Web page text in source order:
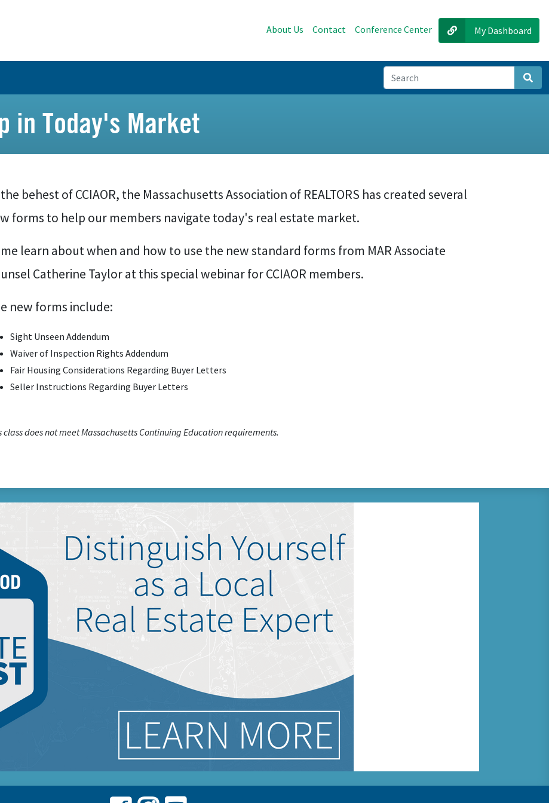
About Us Contact Conference Center My Dashboard
in Today's Market
behest of CCIAOR, the Massachusetts Association of REALTORS has created several
forms to help our members navigate today's real estate market.
learn about when and how to use the new standard forms from MAR Associate
Catherine Taylor at this special webinar for CCIAOR members.
new forms include:
Sight Unseen Addendum
Waiver of Inspection Rights Addendum
Fair Housing Considerations Regarding Buyer Letters
Seller Instructions Regarding Buyer Letters
class does not meet Massachusetts Continuing Education requirements.